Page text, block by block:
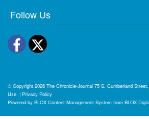
Follow Us
Facebook
Twitter
© Copyright 2026 The Chronicle-Journal 75 S. Cumberland
Use | Privacy Policy
Powered by BLOX Content Management System from BLOX